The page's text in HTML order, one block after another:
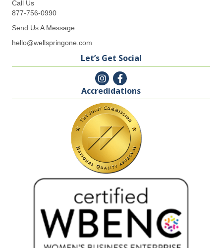
Call Us
877-756-0990
Send Us A Message
hello@wellspringone.com
Let’s Get Social
Accredidations